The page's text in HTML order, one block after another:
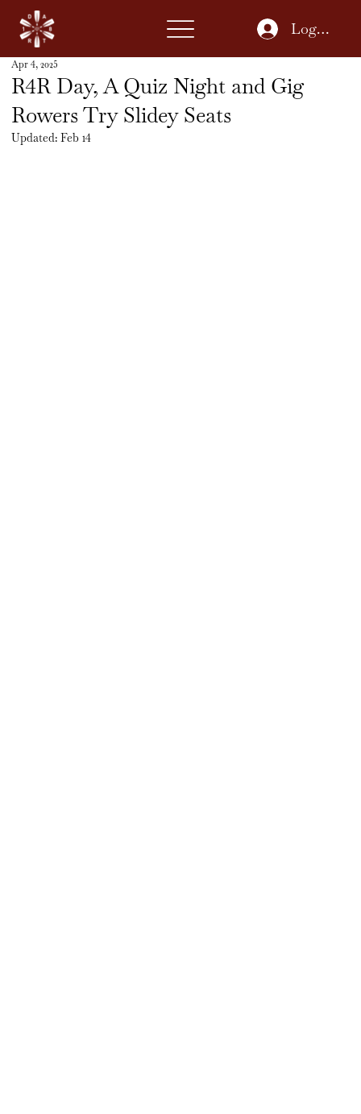
Log In
R4R Day, A Quiz Night and Gig
Rowers Try Slidey Seats
Apr 4, 2025
Updated: Feb 14